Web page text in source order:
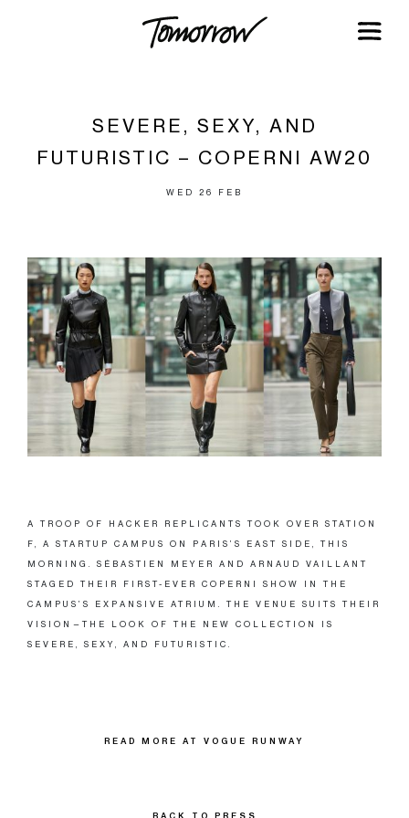
SEVERE, SEXY, AND
FUTURISTIC – COPERNI AW20
WED 26 FEB
A TROOP OF HACKER REPLICANTS TOOK OVER STATION
F, A STARTUP CAMPUS ON PARIS’S EAST SIDE, THIS
MORNING. SÉBASTIEN MEYER AND ARNAUD VAILLANT
STAGED THEIR FIRST-EVER COPERNI SHOW IN THE
CAMPUS’S EXPANSIVE ATRIUM. THE VENUE SUITS THEIR
VISION—THE LOOK OF THE NEW COLLECTION IS
SEVERE, SEXY, AND FUTURISTIC.
READ MORE AT VOGUE RUNWAY